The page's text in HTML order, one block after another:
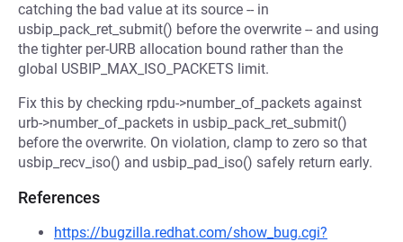
catching the bad value at its source -- in
usbip_pack_ret_submit() before the overwrite -- and using
the tighter per-URB allocation bound rather than the
global USBIP_MAX_ISO_PACKETS limit.
Fix this by checking rpdu->number_of_packets against
urb->number_of_packets in usbip_pack_ret_submit()
before the overwrite. On violation, clamp to zero so that
usbip_recv_iso() and usbip_pad_iso() safely return early.
References
https://bugzilla.redhat.com/show_bug.cgi?